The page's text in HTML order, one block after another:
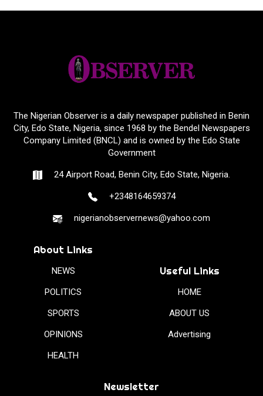
The Nigerian Observer is a daily newspaper published in Benin
City, Edo State, Nigeria, since 1968 by the Bendel Newspapers
Company Limited (BNCL) and is owned by the Edo State
Government
24 Airport Road, Benin City, Edo State, Nigeria.
+2348164659374
nigerianobservernews@yahoo.com
About Links
NEWS
POLITICS
SPORTS
OPINIONS
HEALTH
Useful Links
HOME
ABOUT US
Advertising
Newsletter